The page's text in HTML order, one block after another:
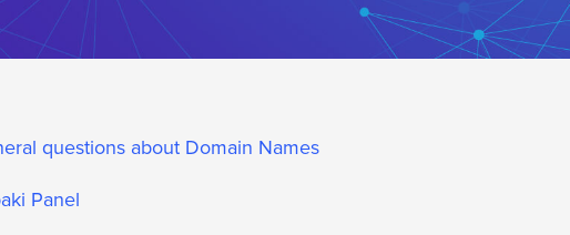
questions about Domain Names
Panel